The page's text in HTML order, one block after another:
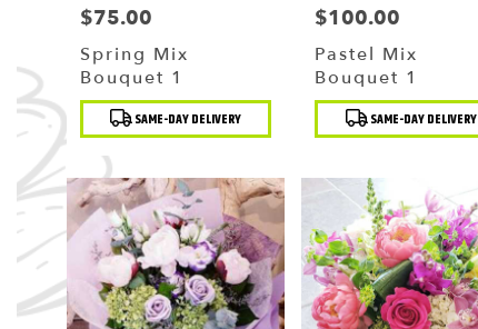
flower
delivery
available
NY
Flushing,
NY
Price:
$75.00
Spring Mix
Bouquet 1
Product
Tags:
SAME-DAY DELIVERY
Price:
$100.00
Pastel Mix
Bouquet 1
Product
Tags:
SAME-DAY DELIVERY